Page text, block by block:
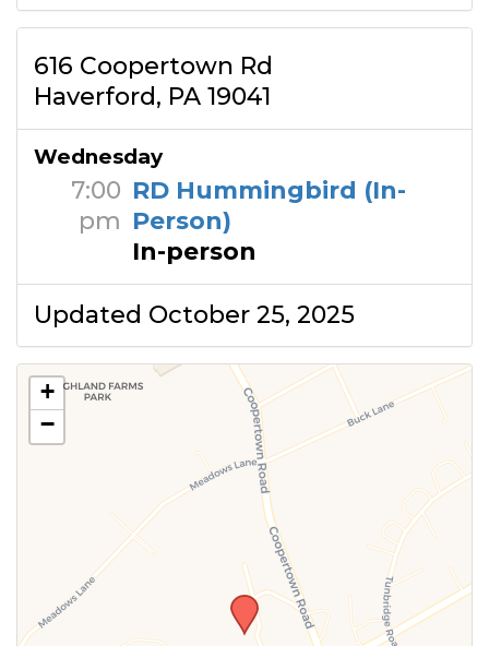
616 Coopertown Rd
Haverford, PA 19041
Wednesday
7:00
pm
RD Hummingbird (In-
Person)
In-person
Updated October 25, 2025
+
−